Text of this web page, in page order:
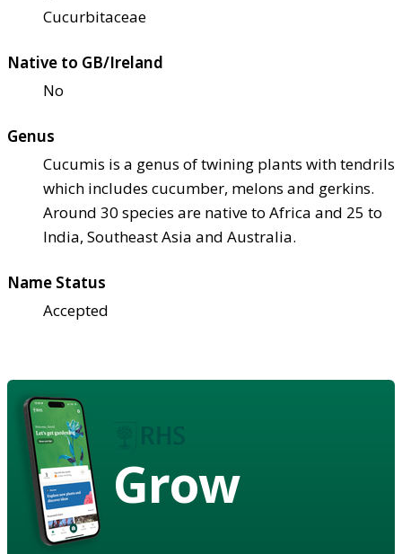
Cucurbitaceae
Native to GB/Ireland
No
Genus
Cucumis is a genus of twining plants with tendrils
which includes cucumber, melons and gerkins.
Around 30 species are native to Africa and 25 to
India, Southeast Asia and Australia.
Name Status
Accepted
Grow